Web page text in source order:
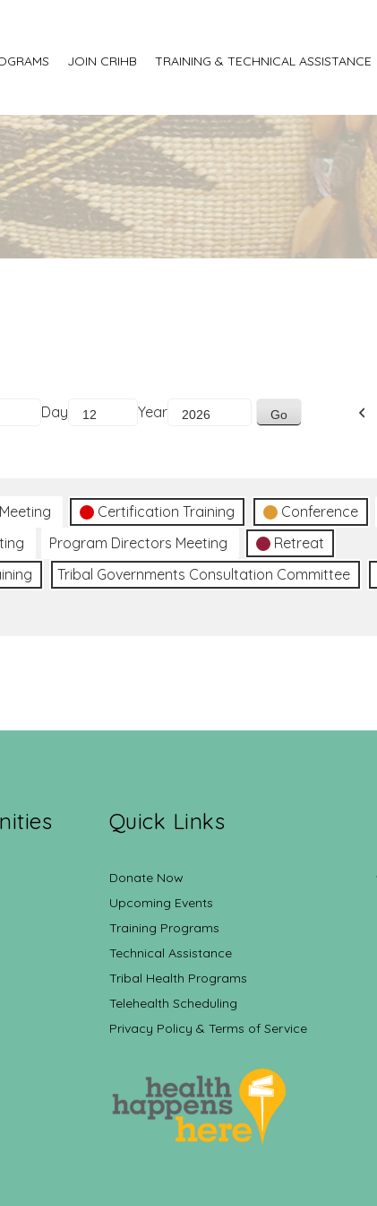
JOIN CRIHB TRAINING & TECHNICAL ASSISTANCE
Day Year
Certification Training Conference
Program Directors Meeting
Retreat
Tribal Governments Consultation Committee
Quick Links
Donate Now
Upcoming Events
Training Programs
Technical Assistance
Tribal Health Programs
Telehealth Scheduling
Privacy Policy & Terms of Service